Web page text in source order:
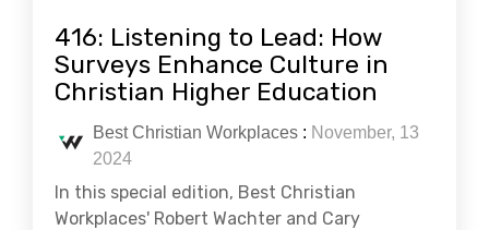
416: Listening to Lead: How
Surveys Enhance Culture in
Christian Higher Education
Best Christian Workplaces : November, 13
2024
In this special edition, Best Christian
Workplaces' Robert Wachter and Cary